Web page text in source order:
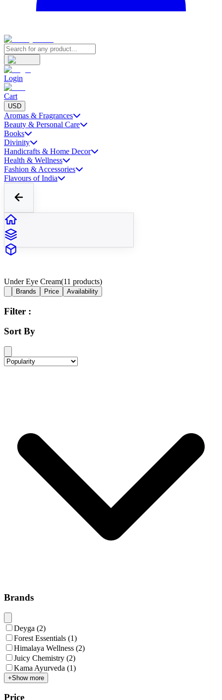
Login
Cart
USD
Aromas & Fragrances
Beauty & Personal Care
Books
Divinity
Handicrafts & Home Decor
Health & Wellness
Fashion & Accessories
Flavours of India
Under Eye Cream(11 products)
Brands Price Availability
Filter :
Sort By
Brands
Deyga (2)
Forest Essentials (1)
Himalaya Wellness (2)
Juicy Chemistry (2)
Kama Ayurveda (1)
+Show more
Price